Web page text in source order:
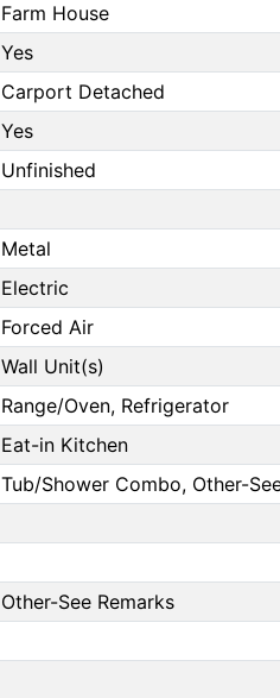
Farm House
Yes
Carport Detached
Yes
Unfinished
Metal
Electric
Forced Air
Wall Unit(s)
Range/Oven, Refrigerator
Eat-in Kitchen
Tub/Shower Combo, Other-
Other-See Remarks